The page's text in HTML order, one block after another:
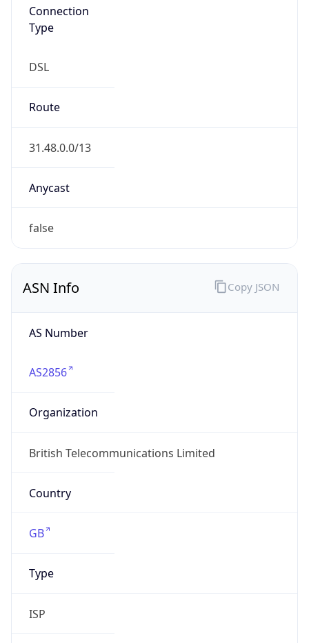
Connection
Type
DSL
Route
31.48.0.0/13
Anycast
false
ASN Info
AS Number
AS2856
Organization
British Telecommunications Limited
Country
GB
Type
ISP
Copy JSON